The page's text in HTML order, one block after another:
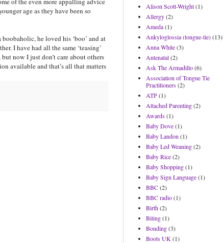
age as they have been so
he loved his ‘boo’ and at
I have had all the same ‘teasing’
now I just don’t care about others
available and that’s all that matters
Alison Scott-Wright(1)
Allergy(2)
Ameda(1)
Ankyloglossia (tongue-tie)(13)
Anna White(3)
Antenatal(2)
Ask The Armadillo(6)
Association of Tongue Tie
Practitioners(2)
ATP(1)
Attached Parenting(2)
Awards(1)
Baby Dove(1)
Baby Landon (1)
Baby Led Weaning(2)
Baby Rice(2)
Baby Shopping(1)
Baby Sign Language(1)
BBC(2)
BBC radio(1)
Birth(2)
Biting(1)
Bonding(3)
Boots UK (1)